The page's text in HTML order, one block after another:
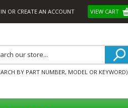
OR CREATE AN ACCOUNT VIEW CART
BY PART NUMBER, MODEL OR KEYWORD)